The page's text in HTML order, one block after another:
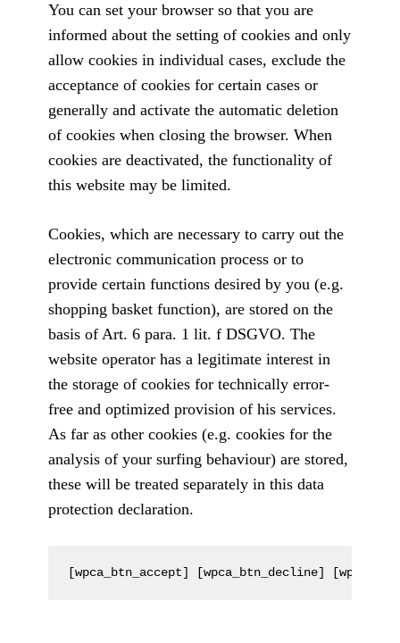
You can set your browser so that you are
informed about the setting of cookies and only
allow cookies in individual cases, exclude the
acceptance of cookies for certain cases or
generally and activate the automatic deletion
of cookies when closing the browser. When
cookies are deactivated, the functionality of
this website may be limited.
Cookies, which are necessary to carry out the
electronic communication process or to
provide certain functions desired by you (e.g.
shopping basket function), are stored on the
basis of Art. 6 para. 1 lit. f DSGVO. The
website operator has a legitimate interest in
the storage of cookies for technically error-
free and optimized provision of his services.
As far as other cookies (e.g. cookies for the
analysis of your surfing behaviour) are stored,
these will be treated separately in this data
protection declaration.
[wpca_btn_accept] [wpca_btn_decline]